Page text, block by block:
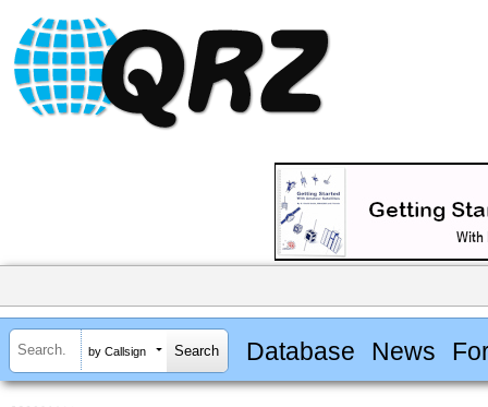
by Callsign Database News